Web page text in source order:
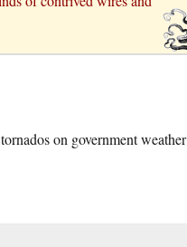
on government weather